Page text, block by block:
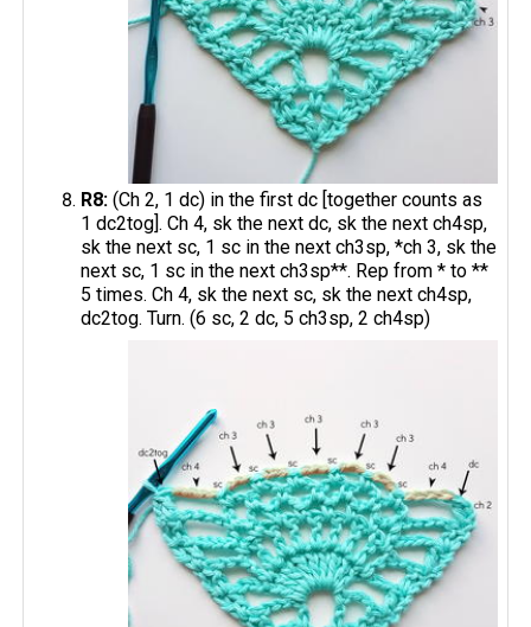
R8:(Ch 2, 1 dc) in the first dc [together counts as
1 dc2tog]. Ch 4, sk the next dc, sk the next ch4sp,
sk the next sc, 1 sc in the next ch3sp, *ch 3, sk the
next sc, 1 sc in the next ch3sp**. Rep from * to **
5 times. Ch 4, sk the next sc, sk the next ch4sp,
dc2tog. Turn. (6 sc, 2 dc, 5 ch3sp, 2 ch4sp)